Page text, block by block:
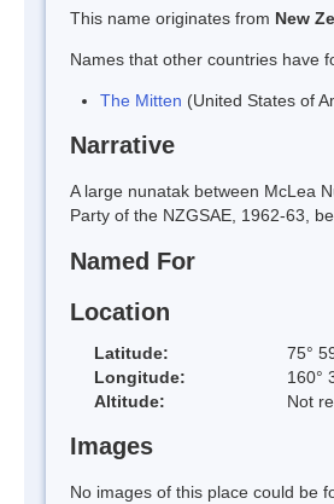
This name originates from New
Names that other countries have
The Mitten (United States of
Narrative
A large nunatak between McLea
Party of the NZGSAE, 1962-63,
Named For
Location
Latitude:
75°
Longitude:
160°
Altitude:
Not
Images
No images of this place could be